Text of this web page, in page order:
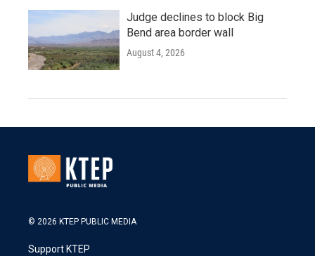
Judge declines to block Big
Bend area border wall
August 4, 2026
© 2026 KTEP PUBLIC MEDIA
Support KTEP